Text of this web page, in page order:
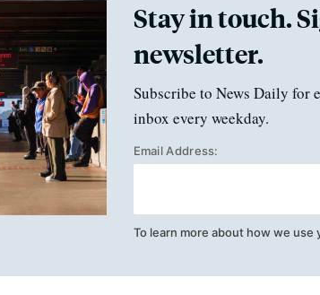
Stay in touch.
newsletter.
Subscribe to News Daily for
inbox every weekday.
Email Address:
To learn more about how we